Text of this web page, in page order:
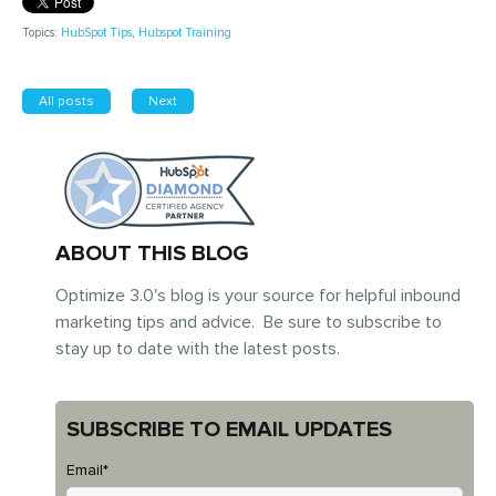
Topics: HubSpot Tips, Hubspot Training
All posts Next
ABOUT THIS BLOG
Optimize 3.0's blog is your source for helpful inbound
marketing tips and advice. Be sure to subscribe to
stay up to date with the latest posts.
SUBSCRIBE TO EMAIL UPDATES
Email*